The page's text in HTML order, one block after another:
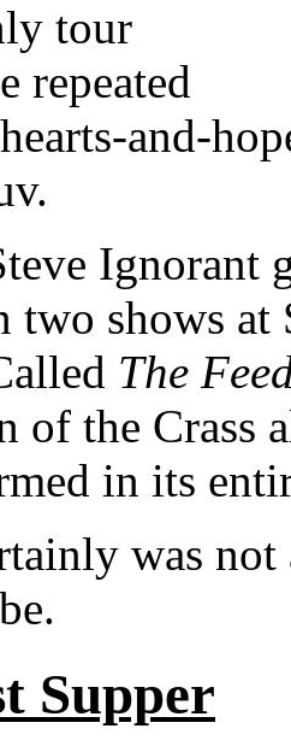
tour
repeated
and-
Ignorant
two shows at
The
of the Crass
in its
was not
Supper